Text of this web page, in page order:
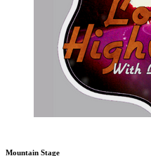
Mountain Stage